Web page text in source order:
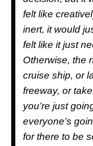
felt like
inert, it would
felt like it just
Otherwise, the
cruise ship, or
freeway, or
you’re just
everyone’s
for there to be